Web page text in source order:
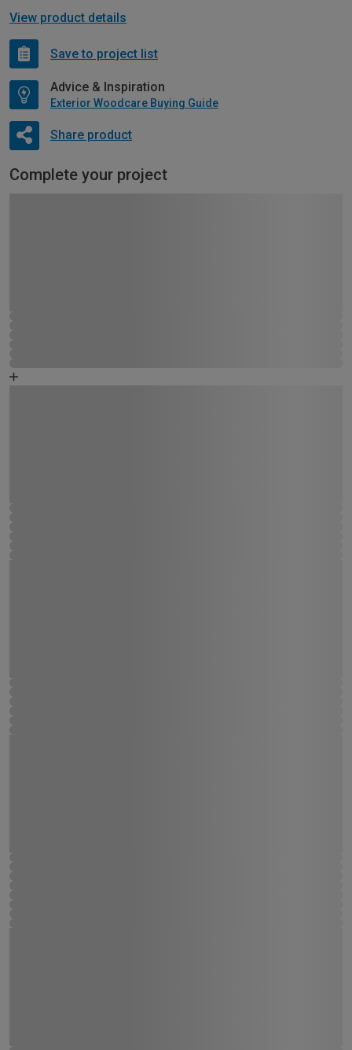
View product details
Save to project list
Advice & Inspiration
Exterior Woodcare Buying Guide
Share product
Complete your project